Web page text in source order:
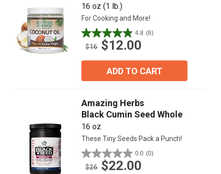
16 oz (1 lb.)
For Cooking and More!
4.8 (6)
4.8
out
$16 $12.00
ADD TO CART
Amazing Herbs
Black Cumin Seed Whole
16 oz
These Tiny Seeds Pack a Punch!
0.0 (0)
0.0
out
$26 $22.00